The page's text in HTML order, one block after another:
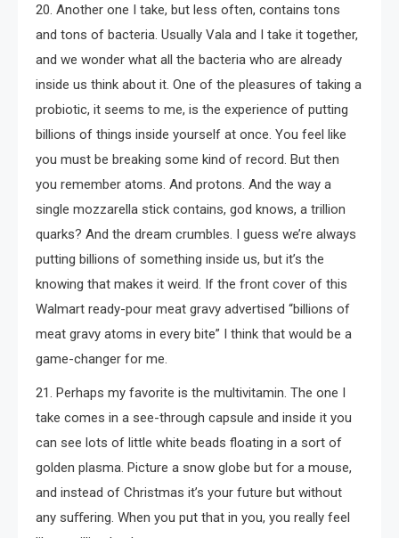
20. Another one I take, but less often, contains tons
and tons of bacteria. Usually Vala and I take it together,
and we wonder what all the bacteria who are already
inside us think about it. One of the pleasures of taking a
probiotic, it seems to me, is the experience of putting
billions of things inside yourself at once. You feel like
you must be breaking some kind of record. But then
you remember atoms. And protons. And the way a
single mozzarella stick contains, god knows, a trillion
quarks? And the dream crumbles. I guess we’re always
putting billions of something inside us, but it’s the
knowing that makes it weird. If the front cover of this
Walmart ready-pour meat gravy advertised “billions of
meat gravy atoms in every bite” I think that would be a
game-changer for me.
21. Perhaps my favorite is the multivitamin. The one I
take comes in a see-through capsule and inside it you
can see lots of little white beads floating in a sort of
golden plasma. Picture a snow globe but for a mouse,
and instead of Christmas it’s your future but without
any suﬀering. When you put that in you, you really feel